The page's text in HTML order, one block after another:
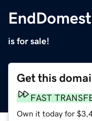
is for sale!
Get this
FAST
Own it today for